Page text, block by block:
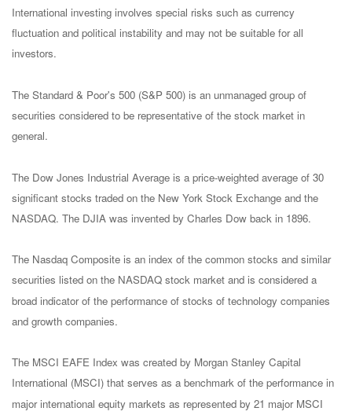
International investing involves special risks such as currency
fluctuation and political instability and may not be suitable for all
investors.
The Standard & Poor's 500 (S&P 500) is an unmanaged group of
securities considered to be representative of the stock market in
general.
The Dow Jones Industrial Average is a price-weighted average of 30
significant stocks traded on the New York Stock Exchange and the
NASDAQ. The DJIA was invented by Charles Dow back in 1896.
The Nasdaq Composite is an index of the common stocks and similar
securities listed on the NASDAQ stock market and is considered a
broad indicator of the performance of stocks of technology companies
and growth companies.
The MSCI EAFE Index was created by Morgan Stanley Capital
International (MSCI) that serves as a benchmark of the performance in
major international equity markets as represented by 21 major MSCI